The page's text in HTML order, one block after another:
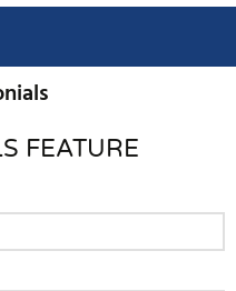
FEATURE